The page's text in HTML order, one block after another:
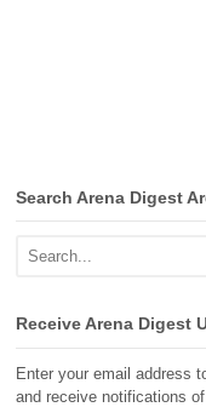
Search Arena Digest
Receive Arena Digest
Enter your email address
and receive notifications